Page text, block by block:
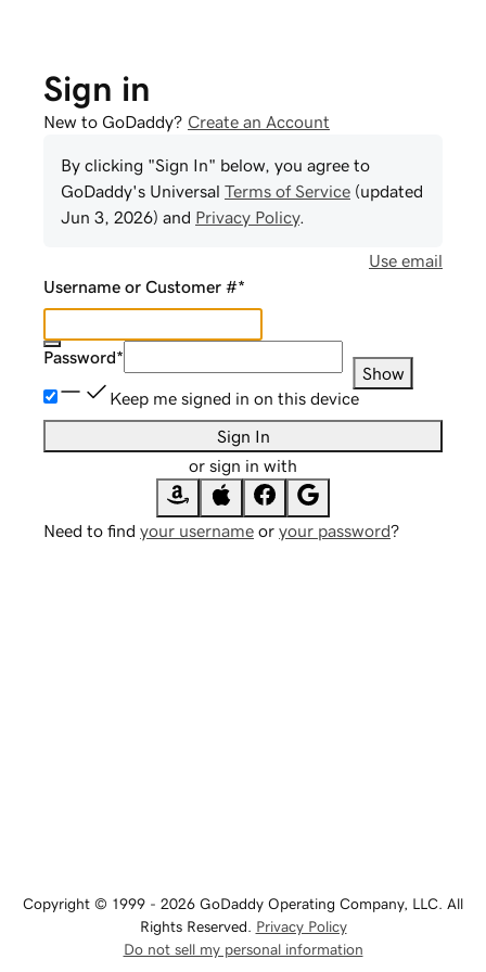
Sign in
New to GoDaddy? Create an Account
By clicking "Sign In" below, you agree to
GoDaddy's Universal Terms of Service (updated
Jun 3, 2026) and Privacy Policy.
Use email
Username or Customer #*
Password*
Show
Keep me signed in on this device
Sign In
or sign in with
Need to find your username or your password?
Copyright © 1999 - 2026 GoDaddy Operating Company, LLC. All
Rights Reserved. Privacy Policy
Do not sell my personal information